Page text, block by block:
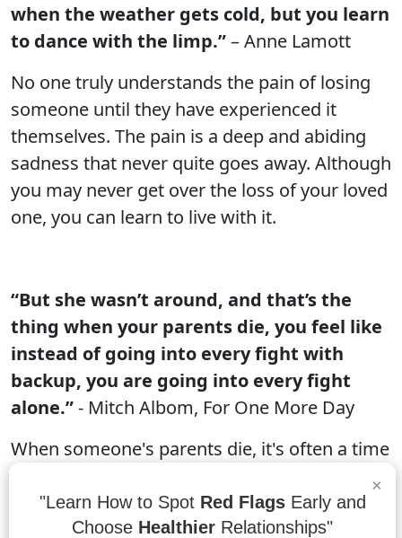
when the weather gets cold, but you learn
to dance with the limp.”– Anne Lamott
No one truly understands the pain of losing
someone until they have experienced it
themselves. The pain is a deep and abiding
sadness that never quite goes away. Although
you may never get over the loss of your loved
one, you can learn to live with it.
“But she wasn’t around, and that’s the
thing when your parents die, you feel like
instead of going into every fight with
backup, you are going into every fight
alone.”- Mitch Albom, For One More Day
When someone's parents die, it's often a time
when the child feels like they are alone. This
can be especially true if the parents were very
supportive and acted as backup for their
×
"Learn How to Spot Red FlagsEarly and
Choose Healthier Relationships"